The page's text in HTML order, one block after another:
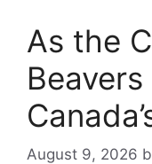
As the
August 9, 2026